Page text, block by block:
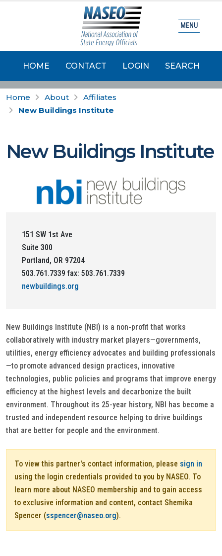
HOME CONTACT LOGIN SEARCH
MENU
Home About
Affiliates
New Buildings Institute
New Buildings Institute
151 SW 1st Ave
Suite 300
Portland, OR 97204
503.761.7339 fax: 503.761.7339
newbuildings.org
New Buildings Institute (NBI) is a non-profit that works
collaboratively with industry market players—governments,
utilities, energy efficiency advocates and building professionals
—to promote advanced design practices, innovative
technologies, public policies and programs that improve energy
efficiency at the highest levels and decarbonize the built
environment. Throughout its 25-year history, NBI has become a
trusted and independent resource helping to drive buildings
that are better for people and the environment.
To view this partner's contact information, please sign in
using the login credentials provided to you by NASEO. To
learn more about NASEO membership and to gain access
to exclusive information and content, contact Shemika
Spencer (sspencer@naseo.org).